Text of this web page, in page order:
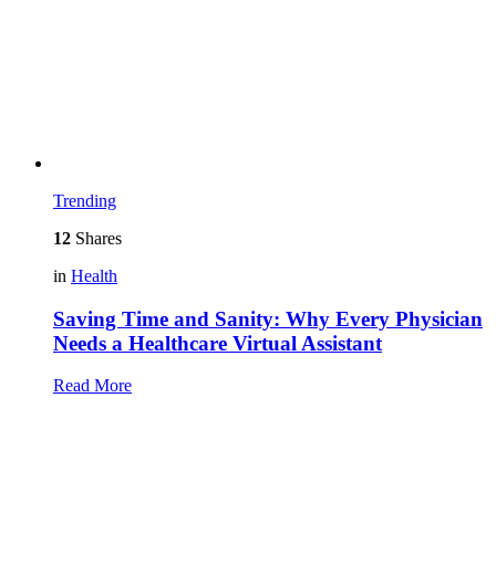
Trending
12 Shares
in Health
Saving Time and Sanity: Why Every Physician
Needs a Healthcare Virtual Assistant
Read More